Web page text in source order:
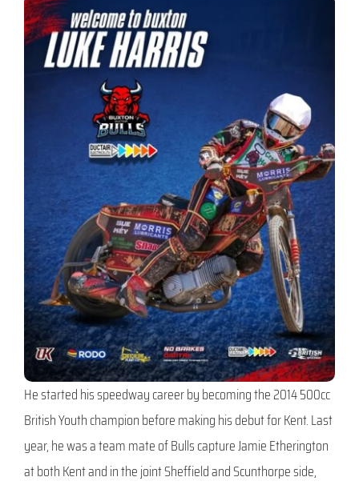
He started his speedway career by becoming the 2014 500cc
British Youth champion before making his debut for Kent. Last
year, he was a team mate of Bulls capture Jamie Etherington
at both Kent and in the joint Sheffield and Scunthorpe side,